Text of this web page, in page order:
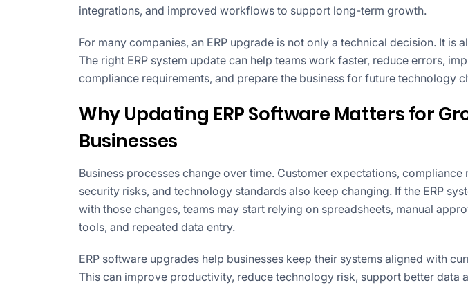
integrations, and improved workflows to support long-term growth.
For many companies, an ERP upgrade is not only a technical decision. It is
The right ERP system update can help teams work faster, reduce errors,
compliance requirements, and prepare the business for future technology
Why Updating ERP Software Matters for
Businesses
Business processes change over time. Customer expectations, compliance
security risks, and technology standards also keep changing. If the ERP
with those changes, teams may start relying on spreadsheets, manual
tools, and repeated data entry.
ERP software upgrades help businesses keep their systems aligned with
This can improve productivity, reduce technology risk, support better data